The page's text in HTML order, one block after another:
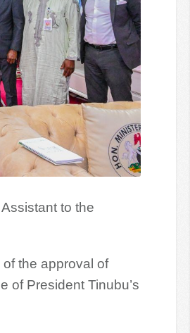
to the
the approval of
of President Tinubu’s